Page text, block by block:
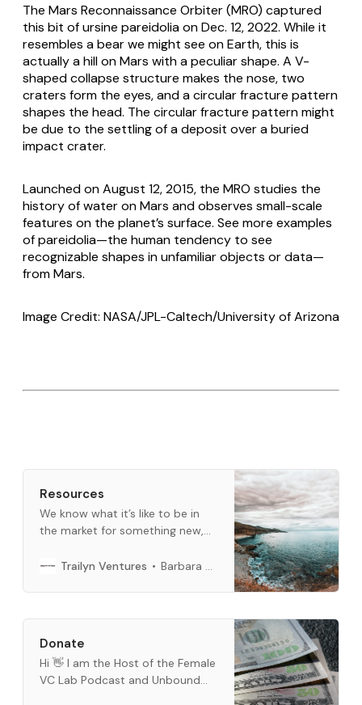
The Mars Reconnaissance Orbiter (MRO) captured
this bit of ursine pareidolia on Dec. 12, 2022. While it
resembles a bear we might see on Earth, this is
actually a hill on Mars with a peculiar shape. A V-
shaped collapse structure makes the nose, two
craters form the eyes, and a circular fracture pattern
shapes the head. The circular fracture pattern might
be due to the settling of a deposit over a buried
impact crater.
Launched on August 12, 2015, the MRO studies the
history of water on Mars and observes small-scale
features on the planet’s surface. See more examples
of pareidolia—the human tendency to see
recognizable shapes in unfamiliar objects or data—
from Mars.
Image Credit: NASA/JPL-Caltech/University of Arizona
Resources
We know what it’s like to be in
the market for something new,
curated list of what we use every
commission.
Trailyn Ventures Barbara Bickham
Donate
Hi 👋 I am the Host of the Female
VC Lab Podcast and Unbound